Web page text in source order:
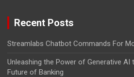
Recent Posts
Streamlabs Chatbot Commands For
Unleashing the Power of Generative
Future of Banking